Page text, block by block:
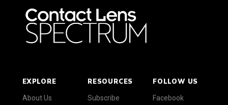
EXPLORE
About Us
RESOURCES
Subscribe
FOLLOW US
Facebook